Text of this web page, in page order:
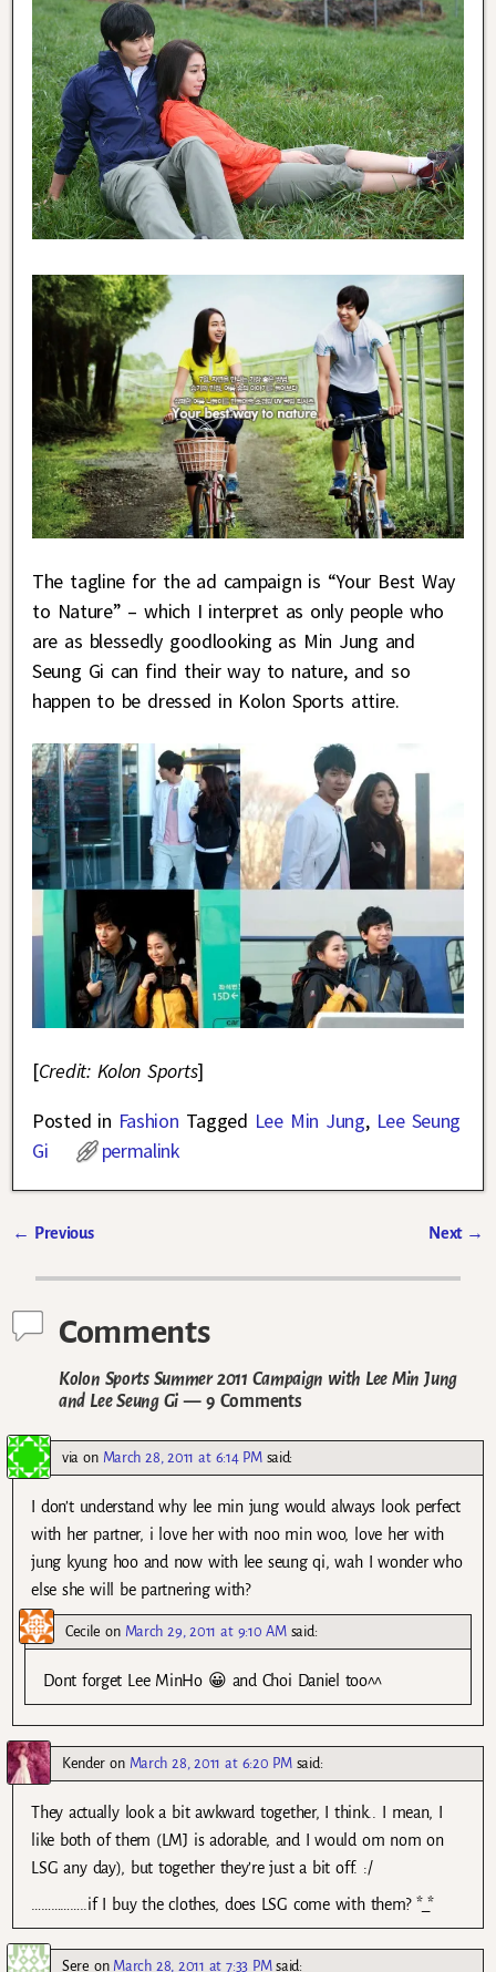
The tagline for the ad campaign is “Your Best Way
to Nature” – which I interpret as only people who
are as blessedly goodlooking as Min Jung and
Seung Gi can find their way to nature, and so
happen to be dressed in Kolon Sports attire.
[Credit: Kolon Sports]
Posted in Fashion Tagged Lee Min Jung, Lee Seung
Gi
permalink
← Previous Next →
Comments
Kolon Sports Summer 2011 Campaign with Lee Min Jung
and Lee Seung Gi — 9 Comments
via on March 28, 2011 at 6:14 PM said:
I don’t understand why lee min jung would always look perfect
with her partner, i love her with noo min woo, love her with
jung kyung hoo and now with lee seung qi, wah I wonder who
else she will be partnering with?
Cecile on March 29, 2011 at 9:10 AM said:
Dont forget Lee MinHo 😀 and Choi Daniel too^^
Kender on March 28, 2011 at 6:20 PM said:
They actually look a bit awkward together, I think.. I mean, I
like both of them (LMJ is adorable, and I would om nom on
LSG any day), but together they’re just a bit off. :/
……………..if I buy the clothes, does LSG come with them? *_*
Sere on March 28, 2011 at 7:33 PM said: